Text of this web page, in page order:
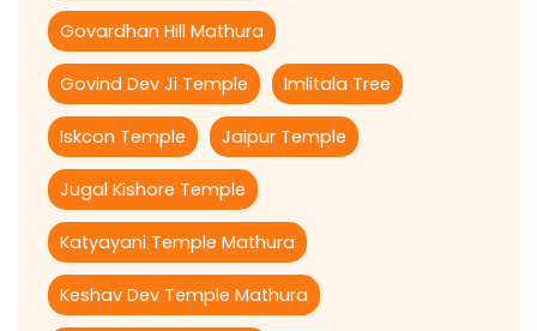
Govardhan Hill Mathura
Govind Dev Ji Temple Imlitala Tree
Iskcon Temple Jaipur Temple
Jugal Kishore Temple
Katyayani Temple Mathura
Keshav Dev Temple Mathura